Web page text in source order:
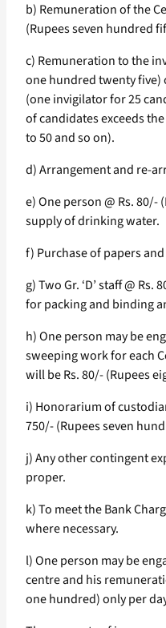
b) Remuneration of the
(Rupees seven hundred
c) Remuneration to the
one hundred twenty
(one invigilator for 25
of candidates exceeds
to 50 and so on).
d) Arrangement and re-
e) One person @ Rs.
supply of drinking water.
f) Purchase of papers
g) Two Gr. ‘D’ staff @
for packing and binding
h) One person may be
sweeping work for each
will be Rs. 80/- (Rupees
i) Honorarium of
750/- (Rupees seven
j) Any other contingent
proper.
k) To meet the Bank
where necessary.
l) One person may be
centre and his
one hundred) only per